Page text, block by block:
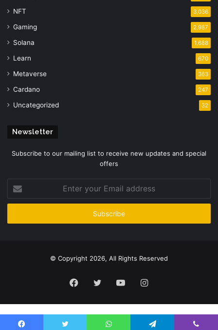
NFT 3,036
Gaming 2,987
Solana 1,688
Learn 670
Metaverse 363
Cardano 247
Uncategorized 32
Newsletter
Subscribe to our mailing list to receive new updates and special
offers
your
Email
© Copyright 2026, All Rights Reserved
Facebook
TwitterYouTubeInstagram
Please enter CoinGecko Free Api Key to get this plugin works.